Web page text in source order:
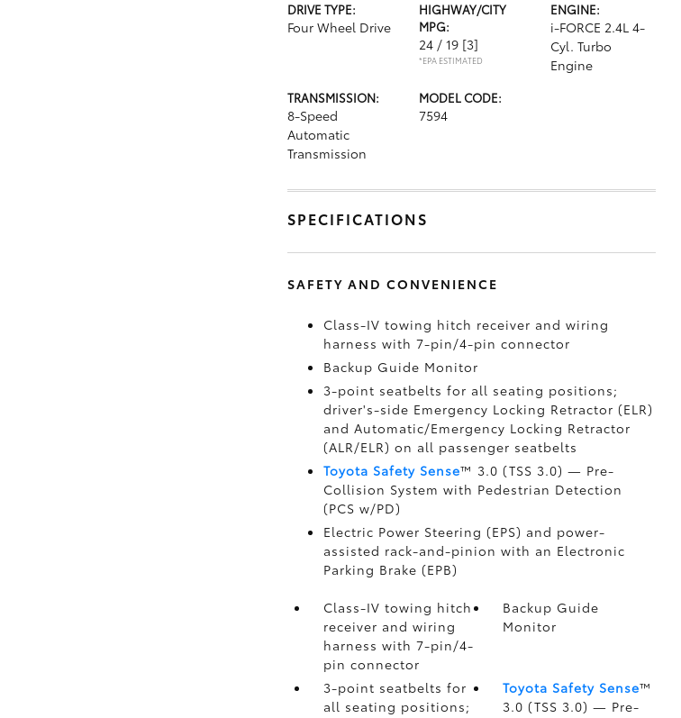
DRIVE TYPE:
Four Wheel Drive
HIGHWAY/CITY
MPG:
24 / 19 [3]
*EPA ESTIMATED
ENGINE:
i-FORCE 2.4L 4-
Cyl. Turbo
Engine
TRANSMISSION:
8-Speed
Automatic
Transmission
MODEL CODE:
7594
SPECIFICATIONS
SAFETY AND CONVENIENCE
Class-IV towing hitch receiver and wiring
harness with 7-pin/4-pin connector
Backup Guide Monitor
3-point seatbelts for all seating positions;
driver's-side Emergency Locking Retractor (ELR)
and Automatic/Emergency Locking Retractor
(ALR/ELR) on all passenger seatbelts
Toyota Safety Sense™ 3.0 (TSS 3.0) — Pre-
Collision System with Pedestrian Detection
(PCS w/PD)
Electric Power Steering (EPS) and power-
assisted rack-and-pinion with an Electronic
Parking Brake (EPB)
Class-IV towing hitch
receiver and wiring
harness with 7-pin/4-
pin connector
Backup Guide
Monitor
3-point seatbelts for
all seating positions;
Toyota Safety Sense™
3.0 (TSS 3.0)— Pre-